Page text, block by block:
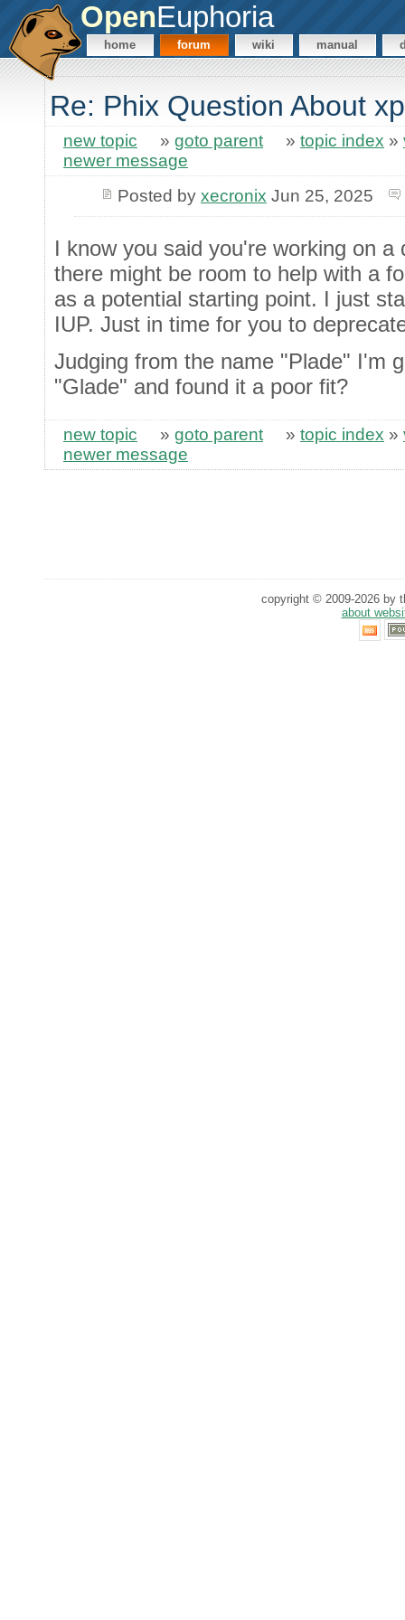
OpenEuphoria
home forum wiki manual
Re: Phix Question About
new topic » goto parent » topic index »
newer message
Posted by xecronix Jun 25, 2025
I know you said you're working on a
there might be room to help with a
as a potential starting point. I just
IUP. Just in time for you to
Judging from the name "Plade" I'm
"Glade" and found it a poor fit?
new topic » goto parent » topic index »
newer message
copyright © 2009-2026 by
about